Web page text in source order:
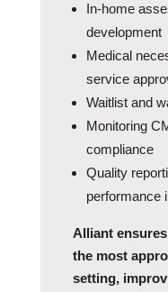
In‑home
development
Medical
service
Waitlist and
Monitoring
compliance
Quality
performance
Alliant
the most
setting,